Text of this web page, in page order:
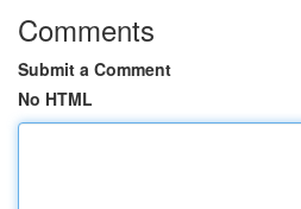
Comments
Submit a Comment
No HTML